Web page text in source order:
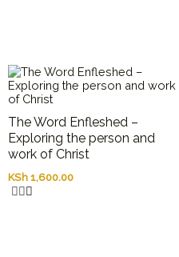
The Word Enfleshed –
Exploring the person and
work of Christ
KSh 1,600.00